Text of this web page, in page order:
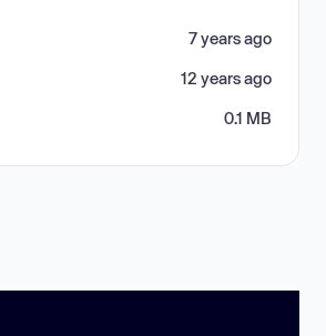
7 years ago
12 years ago
0.1 MB